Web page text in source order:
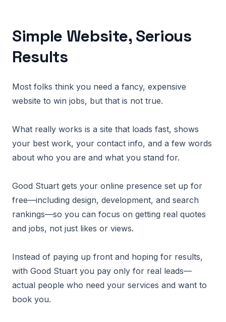
Simple Website, Serious
Results
Most folks think you need a fancy, expensive
website to win jobs, but that is not true.
What really works is a site that loads fast, shows
your best work, your contact info, and a few words
about who you are and what you stand for.
Good Stuart gets your online presence set up for
free—including design, development, and search
rankings—so you can focus on getting real quotes
and jobs, not just likes or views.
Instead of paying up front and hoping for results,
with Good Stuart you pay only for real leads—
actual people who need your services and want to
book you.